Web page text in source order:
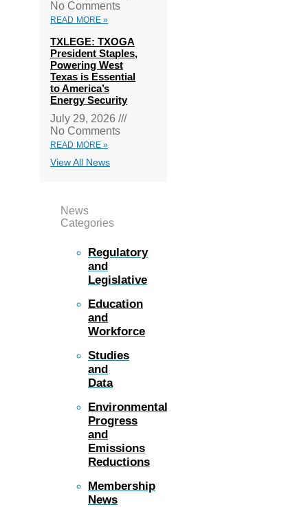
No Comments
READ MORE »
TXLEGE: TXOGA
President Staples,
Powering West
Texas is Essential
to America’s
Energy Security
July 29, 2026
No Comments
READ MORE »
View All News
News
Categories
Regulatory
and
Legislative
Education
and
Workforce
Studies
and
Data
Environmental
Progress
and
Emissions
Reductions
Membership
News